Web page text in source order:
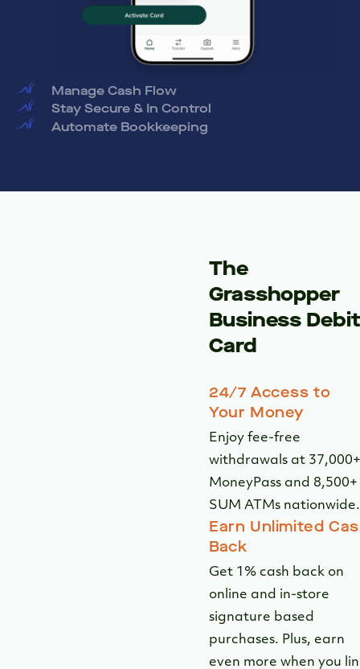
Manage Cash Flow
Stay Secure & In Control
Automate Bookkeeping
The
Grasshopper
Business Debit
Card
24/7 Access to
Your Money
Enjoy fee-free
withdrawals at 37,000+
MoneyPass and 8,500+
SUM ATMs nationwide.
Earn Unlimited
Back
Get 1% cash back on
online and in-store
signature based
purchases. Plus, earn
even more when you